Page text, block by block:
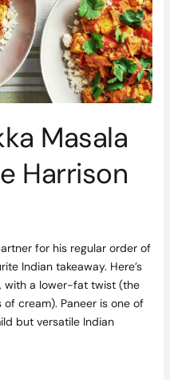
Masala
Harrison
for his regular order of
Indian takeaway. Here’s
with a lower-fat twist (the
cream). Paneer is one of
but versatile Indian